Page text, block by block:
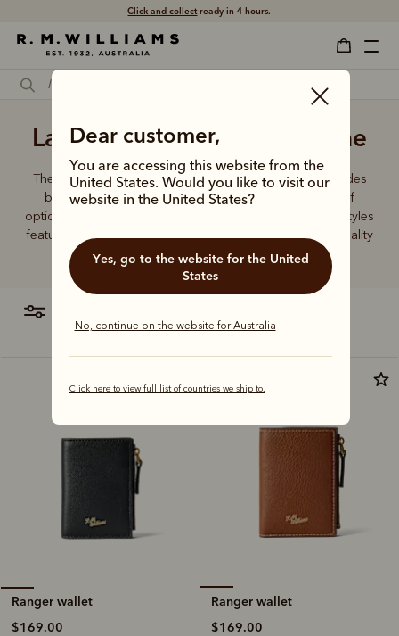
Click and collectready in 4 hours.
Dear customer,
You are accessing this website from the
United States. Would you like to visit our
website in the United States?
Yes, go to the website for the United
States
No, continue on the website for Australia
Click here to view full list of countries we ship to.
Ladies' wallets leather online
The R.M.Williams women's leather wallet collection includes
both traditional and contemporary styles in a range of
options. From classic zip wallets to slim cardholders, all styles
feature the iconic R.M.Williams or Longhorn logo, with quality
craftsmanship found in every piece.
Ranger wallet
$169.00
Ranger wallet
$169.00